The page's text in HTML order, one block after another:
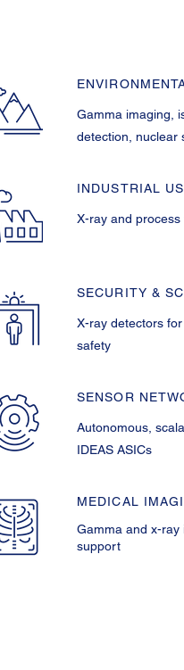
Gamma imaging,
detection, nuclear
INDUSTRIAL
X-ray and
SECURITY &
X-ray detectors
safety
SENSOR
Autonomous,
IDEAS ASICs
MEDICAL
Gamma and x-ray
support